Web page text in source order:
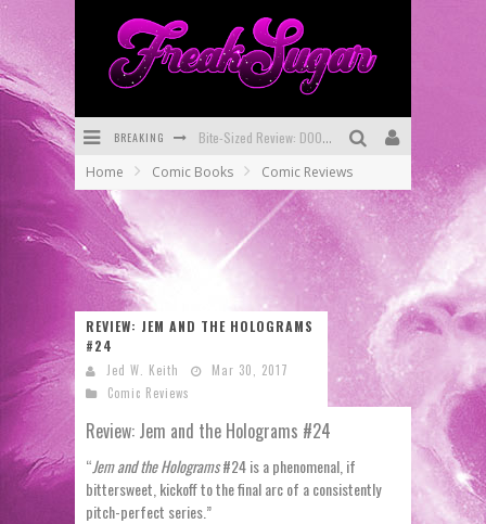
BREAKING Bite-Sized Review: DOOMQUEST #3 (2026)
SDCC 2026: Rocketship Entertainment Announces Con Schedule
First Look: Comixology Originals Launching New Fast-Paced Comic ZERO INSTANCE
Home Comic Books Comic Reviews
REVIEW: JEM AND THE HOLOGRAMS
#24
Jed W. Keith
Mar 30, 2017
Comic Reviews
Review: Jem and the Holograms #24
“Jem and the Holograms#24 is a phenomenal, if
bittersweet, kickoff to the final arc of a consistently
pitch-perfect series.”